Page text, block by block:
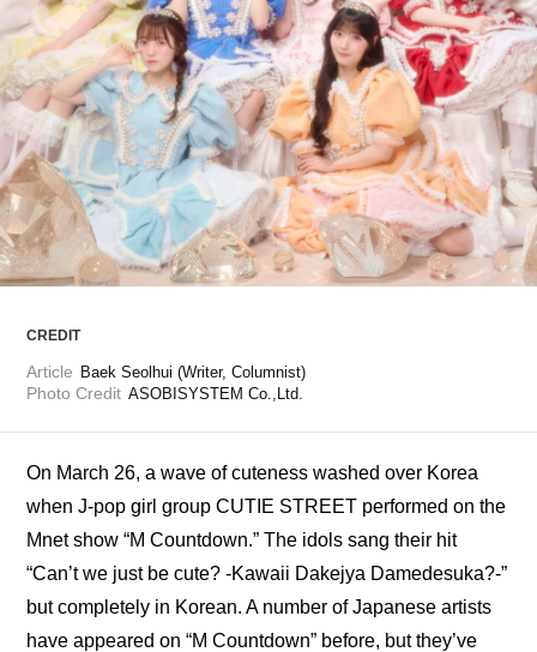
LOGIN
CREDIT
Article Baek Seolhui (Writer, Columnist)
Photo Credit ASOBISYSTEM Co.,Ltd.
On March 26, a wave of cuteness washed over Korea
when J-pop girl group CUTIE STREET performed on the
Mnet show “M Countdown.” The idols sang their hit
“Can’t we just be cute? -Kawaii Dakejya Damedesuka?-”
but completely in Korean. A number of Japanese artists
have appeared on “M Countdown” before, but they’ve